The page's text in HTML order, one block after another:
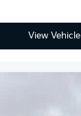
View Vehicle